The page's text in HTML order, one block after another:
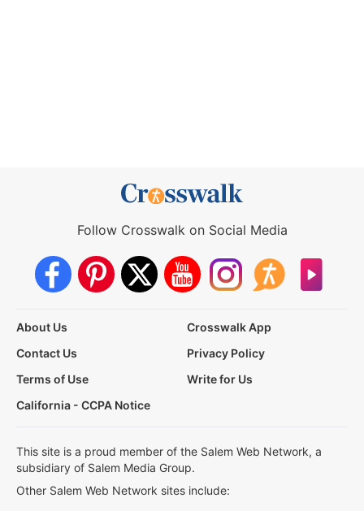
Follow Crosswalk on Social Media
About Us
Crosswalk App
Contact Us
Privacy Policy
Terms of Use
Write for Us
California - CCPA Notice
This site is a proud member of the Salem Web Network, a
subsidiary of Salem Media Group.
Other Salem Web Network sites include: